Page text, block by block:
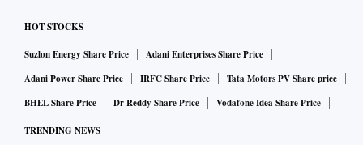
HOT STOCKS
Suzlon Energy Share Price
Adani Enterprises Share Price
Adani Power Share Price
IRFC Share Price
Tata Motors PV Share price
BHEL Share Price
Dr Reddy Share Price Vodafone Idea Share Price
TRENDING NEWS